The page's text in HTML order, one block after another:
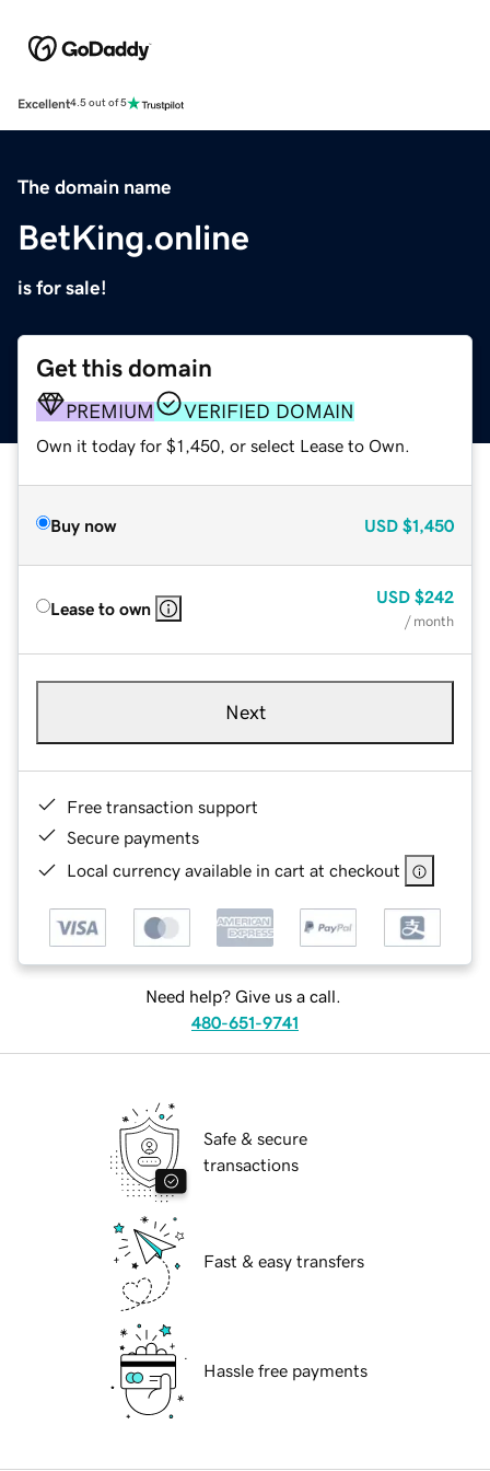
Excellent4.5 out of 5
The domain name
BetKing.online
is for sale!
Get this domain
PREMIUM VERIFIED DOMAIN
Own it today for $1,450, or select Lease to Own.
Buy now USD $1,450
Lease to own
USD $242
/ month
Next
Free transaction support
Secure payments
Local currency available in cart at checkout
Need help? Give us a call.
480-651-9741
Safe & secure
transactions
Fast & easy transfers
Hassle free payments